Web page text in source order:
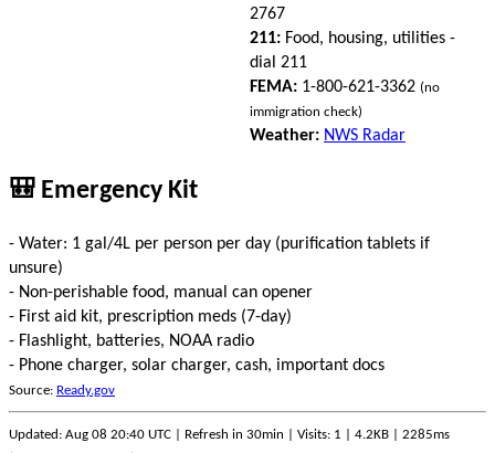
2767
211: Food, housing, utilities -
dial 211
FEMA: 1-800-621-3362 (no
immigration check)
Weather: NWS Radar
🎒 Emergency Kit
- Water: 1 gal/4L per person per day (purification tablets if
unsure)
- Non-perishable food, manual can opener
- First aid kit, prescription meds (7-day)
- Flashlight, batteries, NOAA radio
- Phone charger, solar charger, cash, important docs
Source: Ready.gov
Updated: Aug 08 20:40 UTC | Refresh in 30min | Visits: 1 | 4.2KB | 2285ms